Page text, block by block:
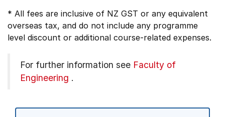
* All fees are inclusive of NZ GST or any equivalent
overseas tax, and do not include any programme
level discount or additional course-related expenses.
For further information see Faculty of
Engineering .